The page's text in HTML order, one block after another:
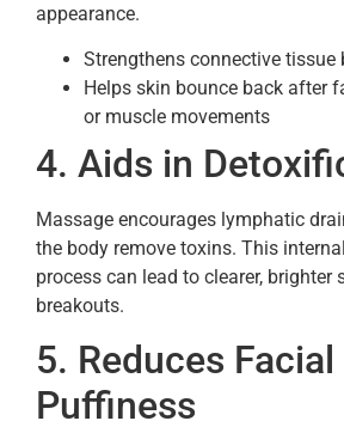
appearance.
Strengthens connective tissue
Helps skin bounce back after
or muscle movements
4. Aids in
Massage encourages lymphatic
the body remove toxins. This
process can lead to clearer, brighter
breakouts.
5. Reduces Facial
Puffiness